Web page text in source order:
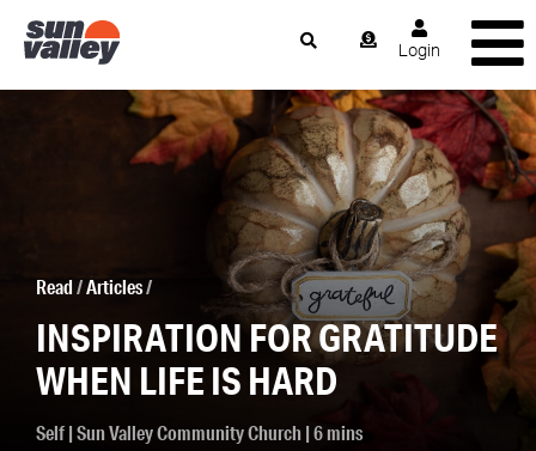
Login
Read/Articles/
INSPIRATION FOR GRATITUDE
WHEN LIFE IS HARD
Self|Sun Valley Community Church| 6 mins